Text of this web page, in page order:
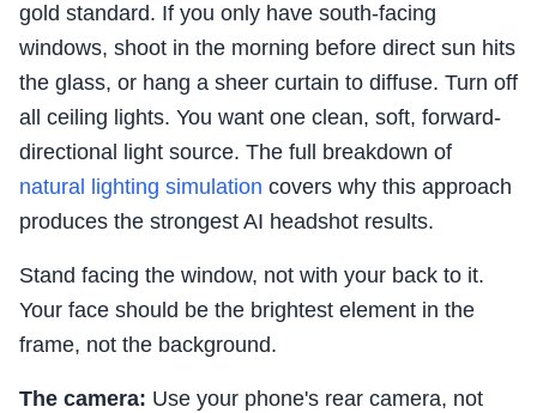
gold standard. If you only have south-facing
windows, shoot in the morning before direct sun hits
the glass, or hang a sheer curtain to diffuse. Turn off
all ceiling lights. You want one clean, soft, forward-
directional light source. The full breakdown of
natural lighting simulation covers why this approach
produces the strongest AI headshot results.
Stand facing the window, not with your back to it.
Your face should be the brightest element in the
frame, not the background.
The camera: Use your phone's rear camera, not